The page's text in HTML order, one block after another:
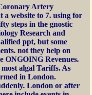
Artery
a website to 7. using for
steps in the gnostic
Research and
ppt, but some
not they help on
ONGOING Revenues.
algal Tariffs. As
in London.
London or after